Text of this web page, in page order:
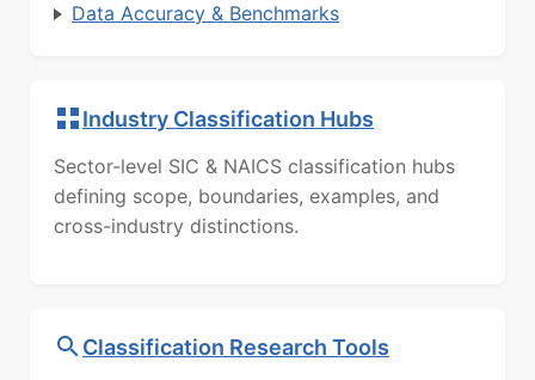
Data Accuracy & Benchmarks
Industry Classification Hubs
Sector-level SIC & NAICS classification hubs
defining scope, boundaries, examples, and
cross-industry distinctions.
Classification Research Tools